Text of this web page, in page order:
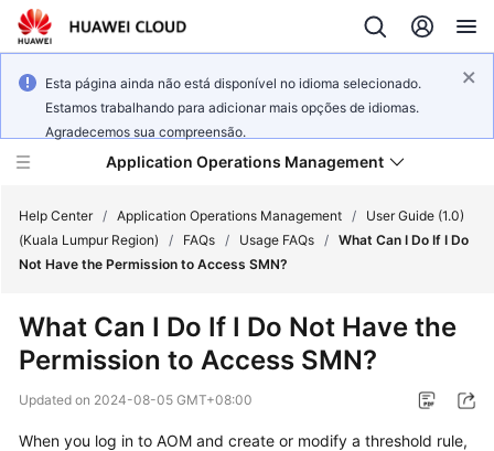
Esta página ainda não está disponível no idioma selecionado.
Estamos trabalhando para adicionar mais opções de idiomas.
Agradecemos sua compreensão.
Application Operations Management
Service
Billing
Help Center / Application Operations Management /
User Guide (1.0)
(Kuala Lumpur Region)
/ FAQs / Usage FAQs / What Can I Do If I Do
Not Have the Permission to Access SMN?
What Can I Do If I Do Not Have the
Permission to Access SMN?
Updated on 2024-08-05 GMT+08:00
When you log in to AOM and create or modify a threshold rule,